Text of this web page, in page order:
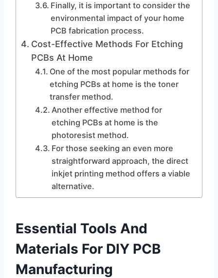
Finally, it is important to consider the
environmental impact of your home
PCB fabrication process.
Cost-Effective Methods For Etching
PCBs At Home
One of the most popular methods for
etching PCBs at home is the toner
transfer method.
Another effective method for
etching PCBs at home is the
photoresist method.
For those seeking an even more
straightforward approach, the direct
inkjet printing method offers a viable
alternative.
Essential Tools And
Materials For DIY PCB
Manufacturing